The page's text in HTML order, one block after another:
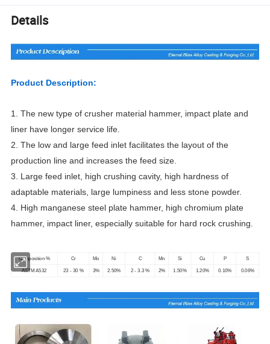
Details
Product Description:
1. The new type of crusher material hammer, impact plate and
liner have longer service life.
2. The low and large feed inlet facilitates the layout of the
production line and increases the feed size.
3. Large feed inlet, high crushing cavity, high hardness of
adaptable materials, large lumpiness and less stone powder.
4. High manganese steel plate hammer, high chromium plate
hammer, impact liner, especially suitable for hard rock crushing.
Composition % Cr Mo Ni C Mn Si Cu P S
ASTM A532 23 - 30 % 3% 2.50% 2 - 3.3 % 2% 1.50% 1.20% 0.10% 0.06%